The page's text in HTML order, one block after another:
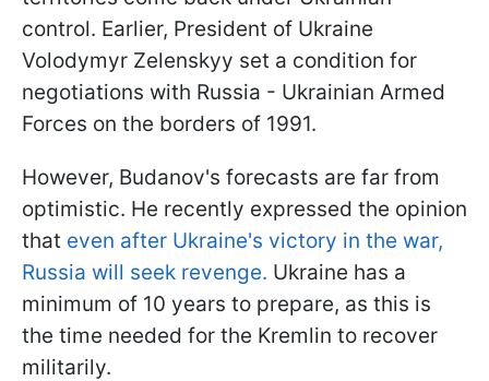
control. Earlier, President of Ukraine
Volodymyr Zelenskyy set a condition for
negotiations with Russia - Ukrainian Armed
Forces on the borders of 1991.
However, Budanov's forecasts are far from
optimistic. He recently expressed the opinion
that even after Ukraine's victory in the war,
Russia will seek revenge. Ukraine has a
minimum of 10 years to prepare, as this is
the time needed for the Kremlin to recover
militarily.